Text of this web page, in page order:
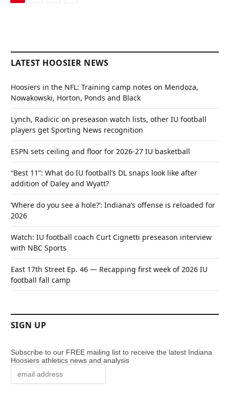
LATEST HOOSIER NEWS
Hoosiers in the NFL: Training camp notes on Mendoza,
Nowakowski, Horton, Ponds and Black
Lynch, Radicic on preseason watch lists, other IU football
players get Sporting News recognition
ESPN sets ceiling and floor for 2026-27 IU basketball
“Best 11”: What do IU football’s DL snaps look like after
addition of Daley and Wyatt?
‘Where do you see a hole?’: Indiana’s offense is reloaded for
2026
Watch: IU football coach Curt Cignetti preseason interview
with NBC Sports
East 17th Street Ep. 46 — Recapping first week of 2026 IU
football fall camp
SIGN UP
Subscribe to our FREE mailing list to receive the latest Indiana
Hoosiers athletics news and analysis